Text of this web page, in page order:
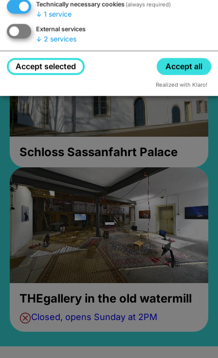
Closed, opens Sunday at 2PM
Schloss Sassanfahrt Palace
THEgallery in the old watermill
Closed, opens Sunday at 2PM
Technically necessary cookies (always required)
↓ 1 service
External services
↓ 2 services
Accept selected Accept all
Realized with Klaro!